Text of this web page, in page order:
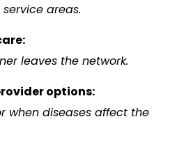
service areas.
leaves the network.
options:
when diseases affect the